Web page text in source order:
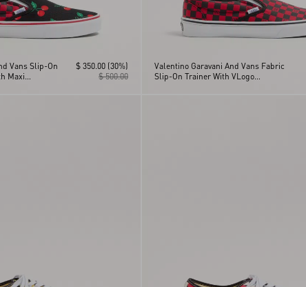
Vans Slip-On
Maxi
$ 500.00
$ 350.00 (30%)
Valentino Garavani And Vans Fabric
Slip-On Trainer With VLogo